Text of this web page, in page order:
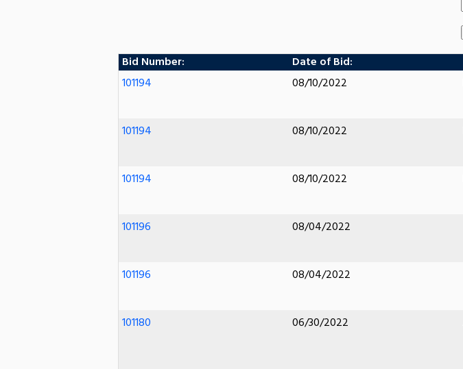
Bid Number: Date of Bid:
101194
08/10/2022
101194 08/10/2022
101194 08/10/2022
101196 08/04/2022
101196 08/04/2022
101180 06/30/2022